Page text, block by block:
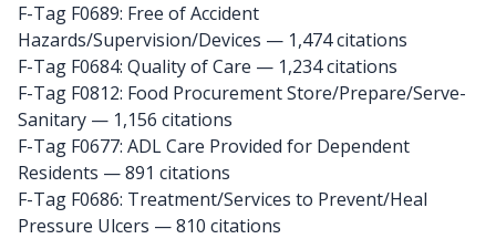
F-Tag F0689: Free of Accident
Hazards/Supervision/Devices — 1,474 citations
F-Tag F0684: Quality of Care — 1,234 citations
F-Tag F0812: Food Procurement Store/Prepare/Serve-
Sanitary — 1,156 citations
F-Tag F0677: ADL Care Provided for Dependent
Residents — 891 citations
F-Tag F0686: Treatment/Services to Prevent/Heal
Pressure Ulcers — 810 citations